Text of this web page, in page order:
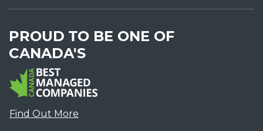
PROUD TO BE ONE OF
CANADA'S
Find Out More